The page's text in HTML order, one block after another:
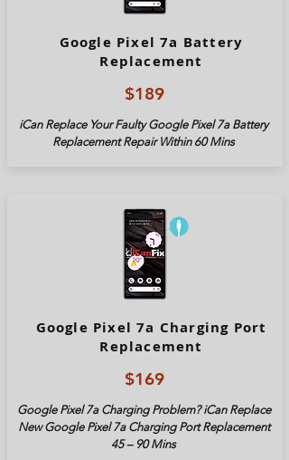
Google Pixel 7a Battery
Replacement
$189
iCan Replace Your Faulty Google Pixel7aBattery
Replacement Repair Within 60 Mins
Google Pixel 7a Charging Port
Replacement
$169
Google Pixel7aCharging Problem? iCan Replace
New Google Pixel7aCharging Port Replacement
45 – 90 Mins